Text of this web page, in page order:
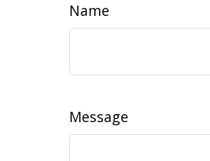
Name
Message